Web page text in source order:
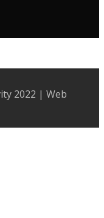
2022 | Web